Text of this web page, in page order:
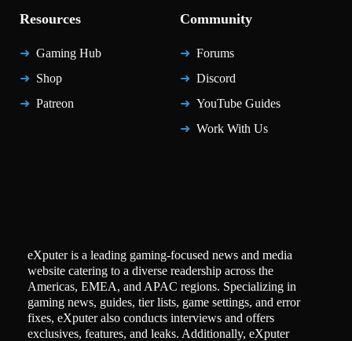
Resources
Gaming Hub
Shop
Patreon
Community
Forums
Discord
YouTube Guides
Work With Us
eXputer is a leading gaming-focused news and media
website catering to a diverse readership across the
Americas, EMEA, and APAC regions. Specializing in
gaming news, guides, tier lists, game settings, and error
fixes, eXputer also conducts interviews and offers
exclusives, features, and leaks. Additionally, eXputer